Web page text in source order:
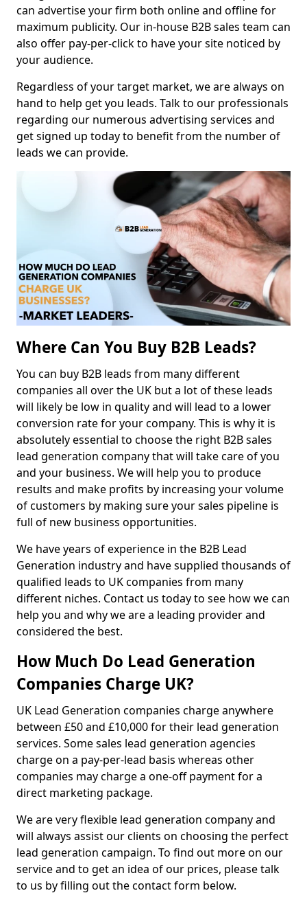
can advertise your firm both online and offline for
maximum publicity. Our in-house B2B sales team can
also offer pay-per-click to have your site noticed by
your audience.
Regardless of your target market, we are always on
hand to help get you leads. Talk to our professionals
regarding our numerous advertising services and
get signed up today to benefit from the number of
leads we can provide.
Where Can You Buy B2B Leads?
You can buy B2B leads from many different
companies all over the UK but a lot of these leads
will likely be low in quality and will lead to a lower
conversion rate for your company. This is why it is
absolutely essential to choose the right B2B sales
lead generation company that will take care of you
and your business. We will help you to produce
results and make profits by increasing your volume
of customers by making sure your sales pipeline is
full of new business opportunities.
We have years of experience in the B2B Lead
Generation industry and have supplied thousands of
qualified leads to UK companies from many
different niches. Contact us today to see how we can
help you and why we are a leading provider and
considered the best.
How Much Do Lead Generation
Companies Charge UK?
UK Lead Generation companies charge anywhere
between £50 and £10,000 for their lead generation
services. Some sales lead generation agencies
charge on a pay-per-lead basis whereas other
companies may charge a one-off payment for a
direct marketing package.
We are very flexible lead generation company and
will always assist our clients on choosing the perfect
lead generation campaign. To find out more on our
service and to get an idea of our prices, please talk
to us by filling out the contact form below.